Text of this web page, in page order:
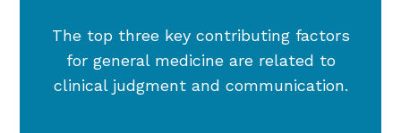
The top three key contributing factors
for general medicine are related to
clinical judgment and communication.